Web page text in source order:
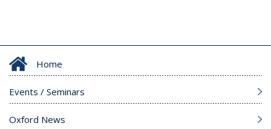
Home
Events / Seminars
Oxford News